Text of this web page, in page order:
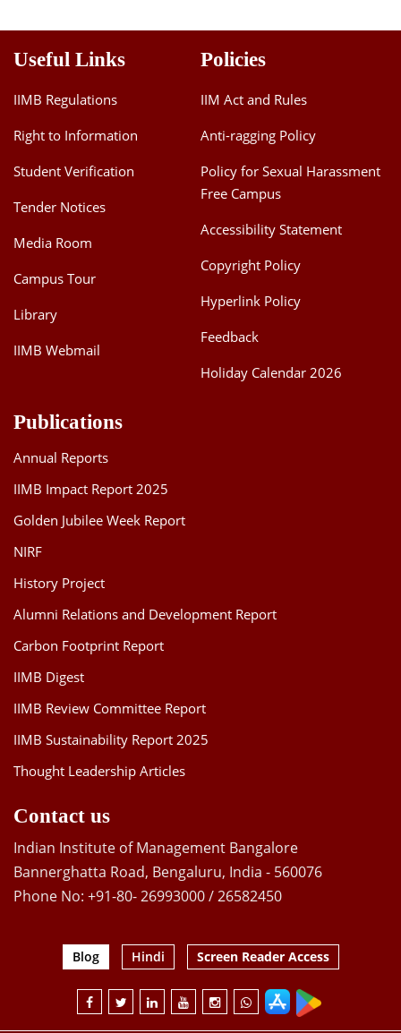
Useful Links
IIMB Regulations
Right to Information
Student Verification
Tender Notices
Media Room
Campus Tour
Library
IIMB Webmail
Policies
IIM Act and Rules
Anti-ragging Policy
Policy for Sexual Harassment
Free Campus
Accessibility Statement
Copyright Policy
Hyperlink Policy
Feedback
Holiday Calendar 2026
Publications
Annual Reports
IIMB Impact Report 2025
Golden Jubilee Week Report
NIRF
History Project
Alumni Relations and Development Report
Carbon Footprint Report
IIMB Digest
IIMB Review Committee Report
IIMB Sustainability Report 2025
Thought Leadership Articles
Contact us
Indian Institute of Management Bangalore
Bannerghatta Road, Bengaluru, India - 560076
Phone No: +91-80- 26993000 / 26582450
Blog Hindi Screen Reader Access